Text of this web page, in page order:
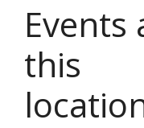
Events
this